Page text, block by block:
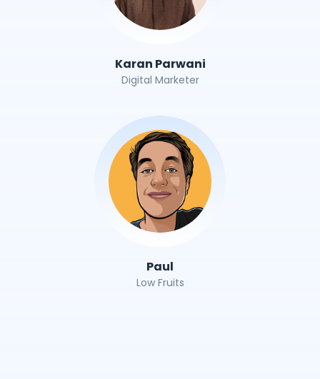
Karan Parwani
Digital Marketer
Paul
Low Fruits